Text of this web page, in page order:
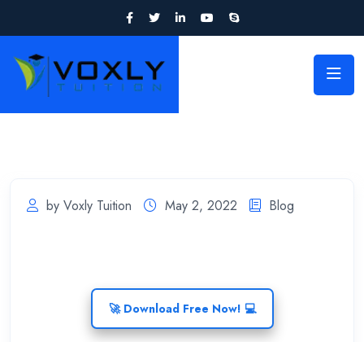
by Voxly Tuition May 2, 2022 Blog
🚀 Download Free Now! 💻